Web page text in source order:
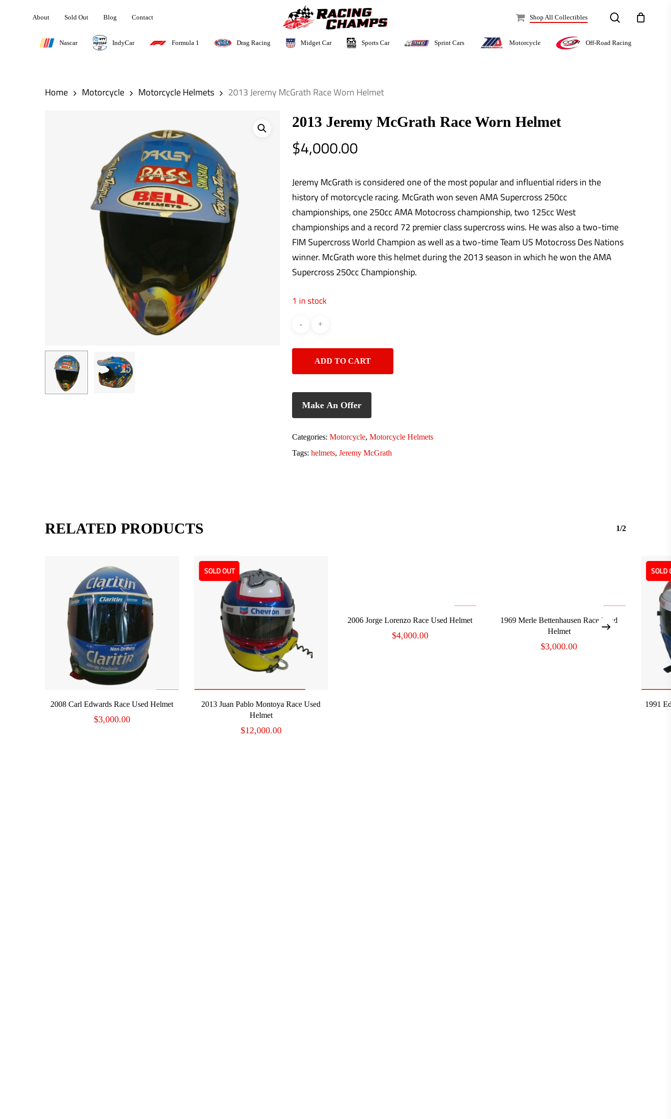
Hit enter to search or ESC to close
About Sold Out Blog Contact Shop All Collectibles
Nascar IndyCar Formula 1 Drag Racing Midget Car Sports Car Sprint Cars Motorcycle Off-Road Racing
Home Motorcycle Motorcycle Helmets 2013 Jeremy McGrath Race Worn Helmet
2013 Jeremy McGrath Race Worn Helmet
$4,000.00
Jeremy McGrath is considered one of the most popular and influential riders in the
history of motorcycle racing. McGrath won seven AMA Supercross 250cc
championships, one 250cc AMA Motocross championship, two 125cc West
championships and a record 72 premier class supercross wins. He was also a two-time
FIM Supercross World Champion as well as a two-time Team US Motocross Des Nations
winner. McGrath wore this helmet during the 2013 season in which he won the AMA
Supercross 250cc Championship.
1 in stock
ADD TO CART
Make An Offer
Categories: Motorcycle, Motorcycle Helmets
Tags: helmets, Jeremy McGrath
RELATED PRODUCTS 1/2
ADD TO CART
2008 Carl Edwards Race Used Helmet
$3,000.00
SOLD OUT
2013 Juan Pablo Montoya Race Used
Helmet
$12,000.00
ADD TO CART
2006 Jorge Lorenzo Race Used Helmet
$4,000.00
ADD TO CART
1969 Merle Bettenhausen Race Used
Helmet
$3,000.00
SOLD
1991